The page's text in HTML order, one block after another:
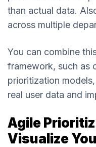
than actual data.
across multiple
You can combine
framework, such as
prioritization
real user data and
Agile
Visualize